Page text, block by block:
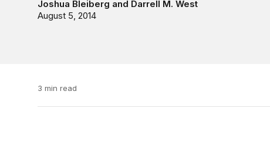
Joshua Bleiberg and Darrell M. West
August 5, 2014
3 min read